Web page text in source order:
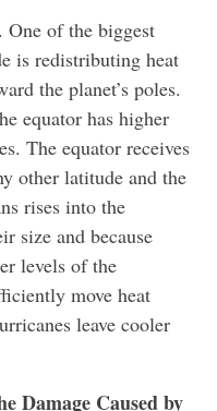
One of the biggest
is redistributing heat
the planet’s poles.
equator has higher
The equator receives
other latitude and the
rises into the
size and because
levels of the
move heat
leave cooler
Damage Caused by